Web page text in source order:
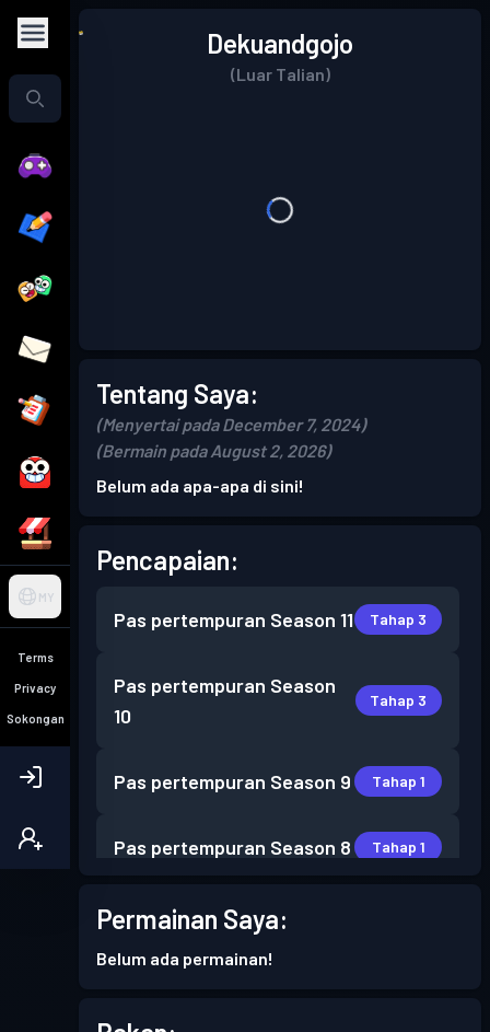
MY
Terms
Privacy
Sokongan
Dekuandgojo
(Luar Talian)
Tentang Saya:
(Menyertai pada December 7, 2024)
(Bermain pada August 2, 2026)
Belum ada apa-apa di sini!
Pencapaian:
Pas pertempuran Season 11 Tahap 3
Pas pertempuran Season
10
Tahap 3
Pas pertempuran Season 9 Tahap 1
Pas pertempuran Season 8 Tahap 1
Pas pertempuran Season 6
Permainan Saya:
Belum ada permainan!